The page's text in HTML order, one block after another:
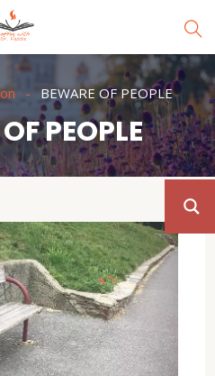
BEWARE OF PEOPLE
PEOPLE